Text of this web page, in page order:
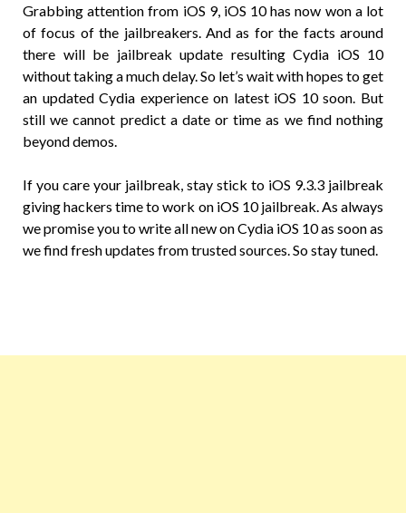
Grabbing attention from iOS 9, iOS 10 has now won a lot
of focus of the jailbreakers. And as for the facts around
there will be jailbreak update resulting Cydia iOS 10
without taking a much delay. So let’s wait with hopes to get
an updated Cydia experience on latest iOS 10 soon. But
still we cannot predict a date or time as we find nothing
beyond demos.
If you care your jailbreak, stay stick to iOS 9.3.3 jailbreak
giving hackers time to work on iOS 10 jailbreak. As always
we promise you to write all new on Cydia iOS 10 as soon as
we find fresh updates from trusted sources. So stay tuned.